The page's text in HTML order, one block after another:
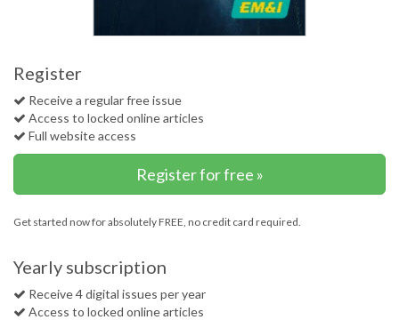
Register
Receive a regular free issue
Access to locked online articles
Full website access
Register for free »
Get started now for absolutely FREE, no credit card required.
Yearly subscription
Receive 4 digital issues per year
Access to locked online articles